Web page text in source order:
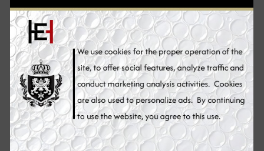
biotin and zinc. The capsules contain powerful active ingredients
for an ideal supply of nutrientsPyridoxine, Vitamin B complex
(dexpanthenol and biotin), Zinc, 5α-BLOCKER® and Vitamin
B12. These support your hair in normal growth - so that it looks
fuller and stronger and hair loss is effectively reduced.
Many products such as shampoos or hair masks only work
superficially and do not address the actual cause of hair loss and
thinning hair. Thanks to the well thought-out combination of high-
quality nutrients & the increased nutrient density, the hair
capsules work from the inside out - exactly where they are
needed. This makes every day a good hair day!
Mesoestetic Tricology Caps Food Supplement’s efficacy is
supported by scientific studies that demonstrate its ability